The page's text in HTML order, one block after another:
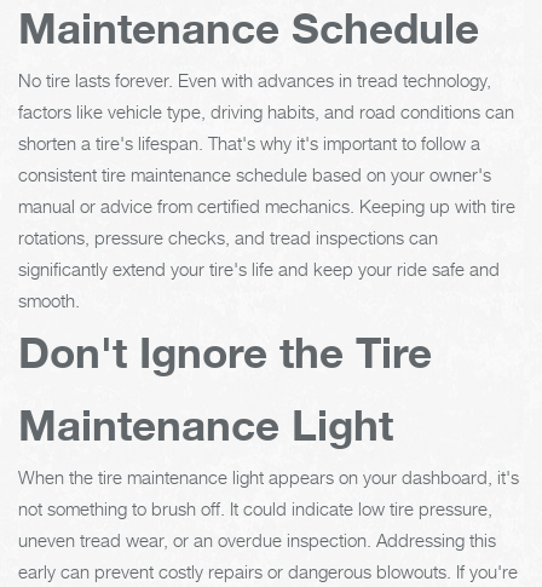
Maintenance Schedule
No tire lasts forever. Even with advances in tread technology,
factors like vehicle type, driving habits, and road conditions can
shorten a tire's lifespan. That's why it's important to follow a
consistent tire maintenance schedule based on your owner's
manual or advice from certified mechanics. Keeping up with tire
rotations, pressure checks, and tread inspections can
significantly extend your tire's life and keep your ride safe and
smooth.
Don't Ignore the Tire
Maintenance Light
When the tire maintenance light appears on your dashboard, it's
not something to brush off. It could indicate low tire pressure,
uneven tread wear, or an overdue inspection. Addressing this
early can prevent costly repairs or dangerous blowouts. If you're